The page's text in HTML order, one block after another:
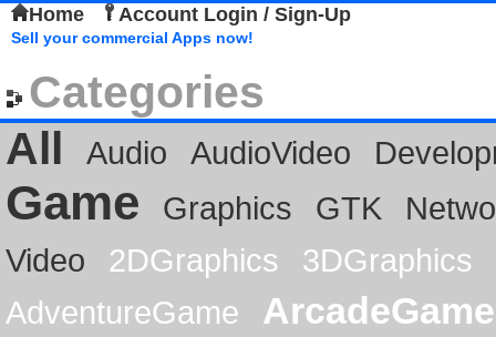
Home Account Login / Sign-Up
Sell your commercial Apps now!
Categories
All
Audio AudioVideo
Game Graphics GTK
Video
2DGraphics
3DGraphics
AdventureGame
ArcadeGame